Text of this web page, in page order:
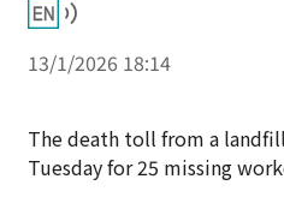
13/1/2026 18:14
The death toll from a
Tuesday for 25 missing